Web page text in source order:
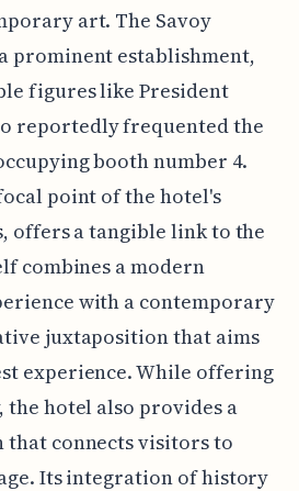
art. The Savoy
prominent establishment,
figures like President
reportedly frequented the
booth number 4.
point of the hotel's
offers a tangible link to the
combines a modern
with a contemporary
juxtaposition that aims
experience. While offering
the hotel also provides a
connects visitors to
Its integration of history